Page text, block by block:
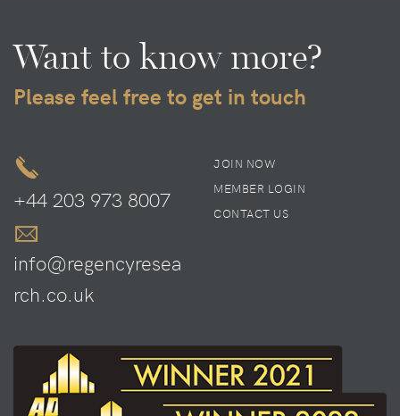
Want to know more?
Please feel free to get in touch
+44 203 973 8007
info@regencyresea
rch.co.uk
JOIN NOW
MEMBER LOGIN
CONTACT US